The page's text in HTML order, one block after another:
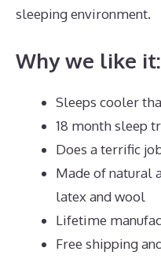
sleeping environment.
Why we like it:
Sleeps cooler
18 month sleep
Does a terrific
Made of natural
latex and wool
Lifetime
Free shipping